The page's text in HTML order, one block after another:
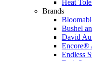
Heat
Brands
Bushel
David
Encore®
Endless